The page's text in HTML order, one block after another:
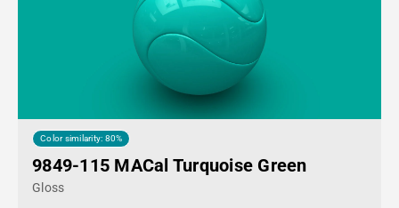
Color similarity: 80%
9849-115 MACal Turquoise Green
Gloss